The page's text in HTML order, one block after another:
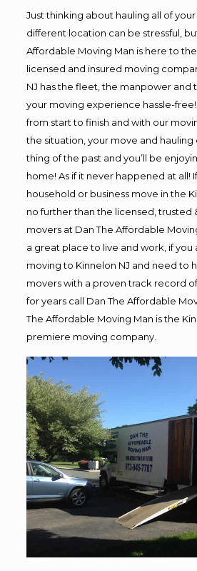
Just thinking about hauling all of
different location can be stressful,
Affordable Moving Man is here to
licensed and insured moving
NJ has the fleet, the manpower and
your moving experience hassle-
from start to finish and with our
the situation, your move and hauling
thing of the past and you’ll be
home! As if it never happened at all!
household or business move in the
no further than the licensed, trusted
movers at Dan The Affordable
a great place to live and work, if you
moving to Kinnelon NJ and need to
movers with a proven track record
for years call Dan The Affordable
The Affordable Moving Man is the
premiere moving company.